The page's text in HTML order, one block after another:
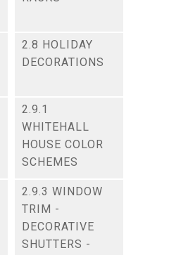
2.8 HOLIDAY
DECORATIONS
2.9.1
WHITEHALL
HOUSE COLOR
SCHEMES
2.9.3 WINDOW
TRIM -
DECORATIVE
SHUTTERS -